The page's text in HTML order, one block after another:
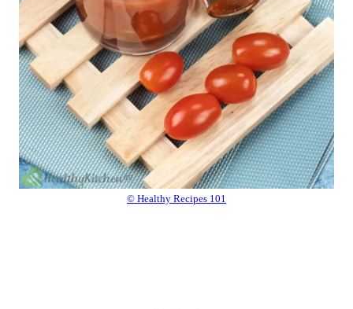
© Healthy Recipes 101